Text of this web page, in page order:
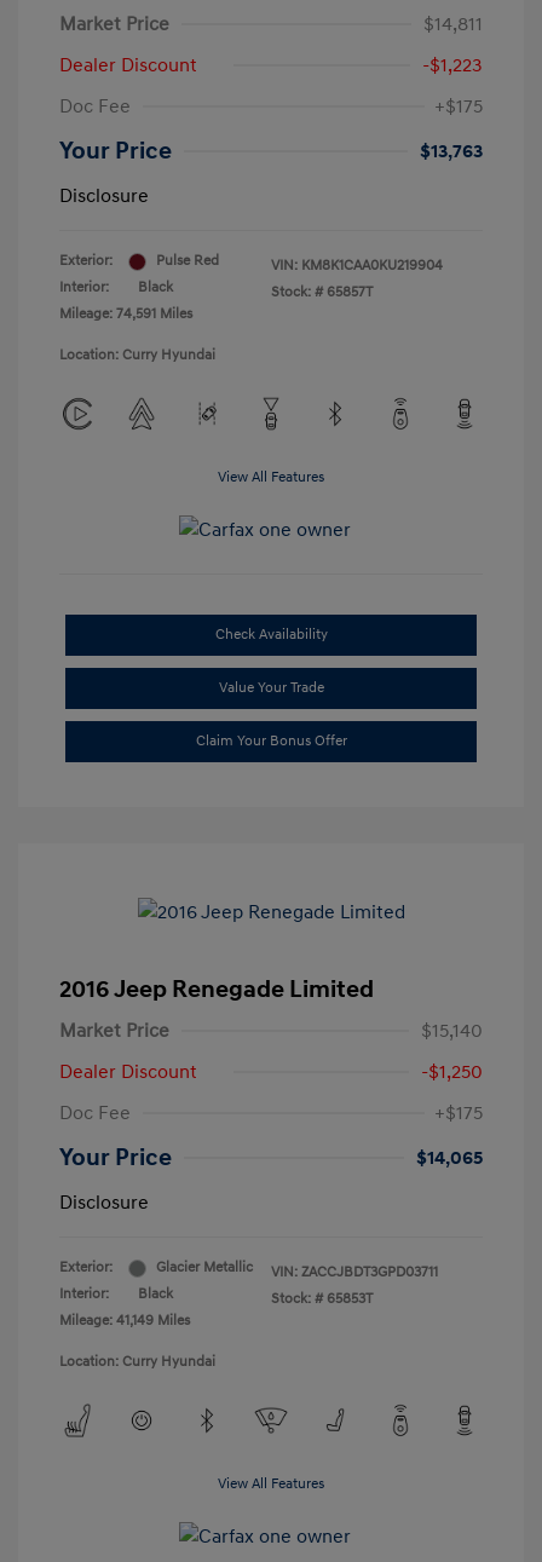
Market Price
$14,811
Dealer Discount
-$1,223
Doc Fee
+$175
Your Price
$13,763
Disclosure
Exterior:
Pulse Red
Interior:
Black
Mileage: 74,591 Miles
VIN: KM8K1CAA0KU219904
Stock: # 65857T
Location: Curry Hyundai
View All Features
Check Availability
Value Your Trade
Claim Your Bonus Offer
2016 Jeep Renegade Limited
Market Price
$15,140
Dealer Discount
-$1,250
Doc Fee
+$175
Your Price
$14,065
Disclosure
Exterior:
Glacier Metallic
Interior:
Black
Mileage: 41,149 Miles
VIN: ZACCJBDT3GPD03711
Stock: # 65853T
Location: Curry Hyundai
View All Features